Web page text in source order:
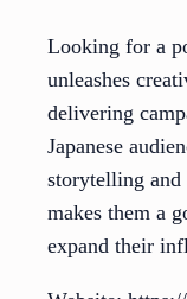
Looking for a
unleashes
delivering
Japanese
storytelling and
makes them a
expand their